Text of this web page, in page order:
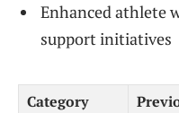
Enhanced athlete
support initiatives
Category